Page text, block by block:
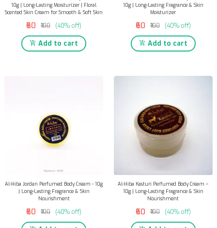
10g | Long-Lasting Moisturizer | Floral
Scented Skin Cream for Smooth & Soft Skin
₹60 ₹100 (40% off)
Add to cart
10g | Long-Lasting Fragrance & Skin
Moisturizer
₹60 ₹100 (40% off)
Add to cart
Al-Hiba Jordan Perfumed Body Cream - 10g
| Long-Lasting Fragrance & Skin
Nourishment
₹60 ₹100 (40% off)
Al-Hiba Kasturi Perfumed Body Cream –
10g | Long-Lasting Fragrance & Skin
Nourishment
₹60 ₹100 (40% off)